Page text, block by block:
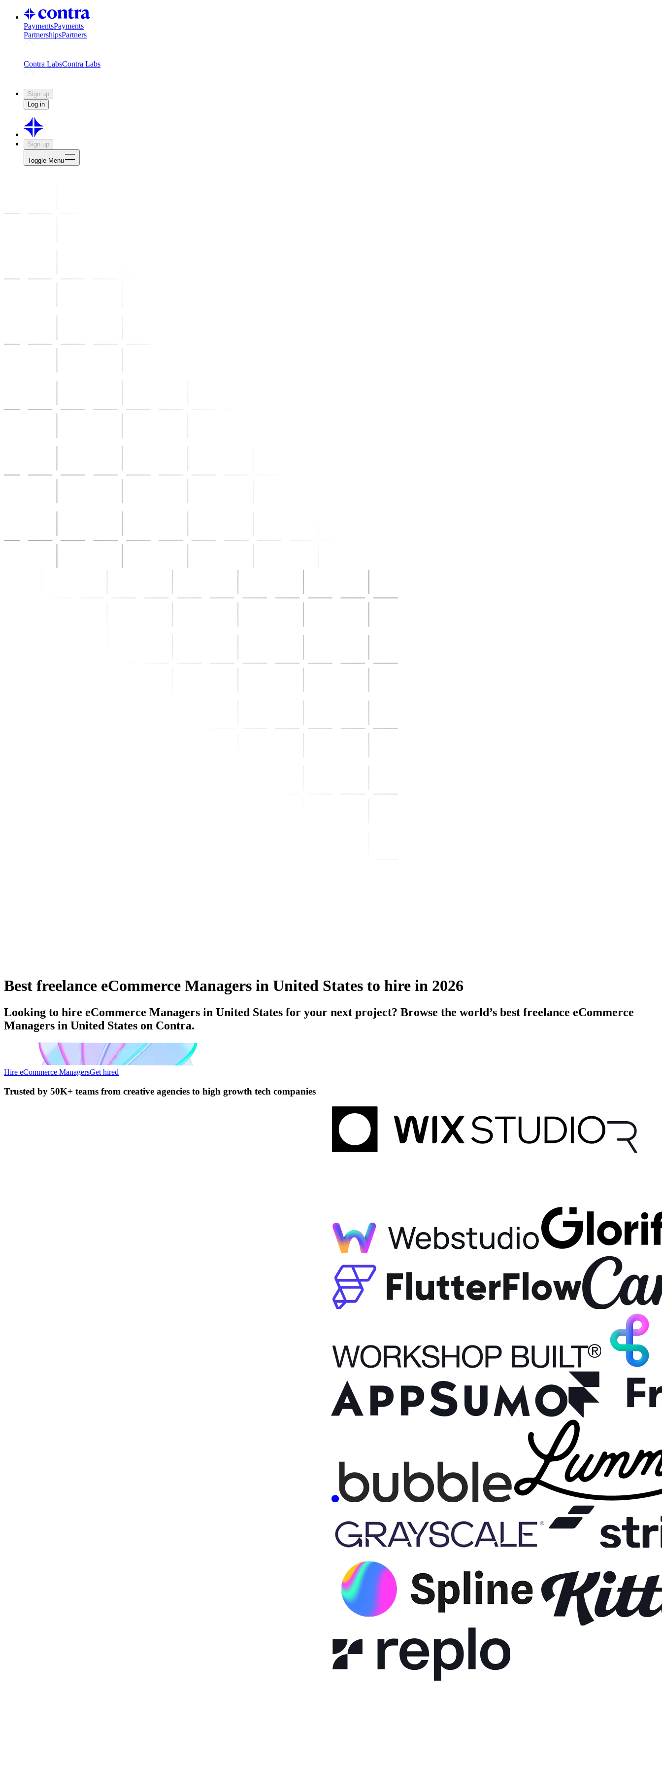
PaymentsPayments
PartnershipsPartners
Challenges
Contra LabsContra Labs
Creative Human Data
Sign up
Log in
Sign up
Toggle Menu
Best freelance eCommerce Managers in United States to hire in 2026
Looking to hire eCommerce Managers in United States for your next project? Browse the world’s best freelance eCommerce
Managers in United States on Contra.
Hire eCommerce ManagersGet hired
Trusted by 50K+ teams from creative agencies to high growth tech companies